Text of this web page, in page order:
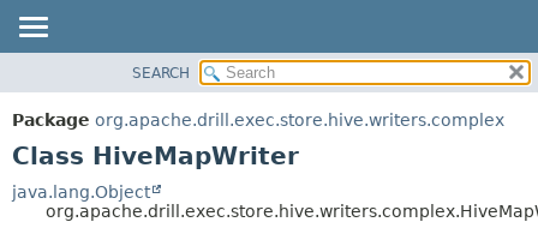
PACKAGE
CLASS
TREE
METHOD
SEARCH
Package org.apache.drill.exec.store.hive.writers.complex
Class HiveMapWriter
java.lang.Object